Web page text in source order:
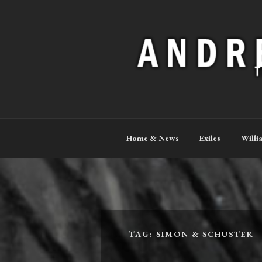
Home & News Exiles
TAG: SIMON & SCHUSTER